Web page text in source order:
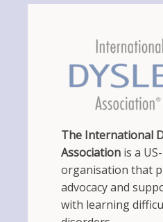
The International
Association is a
organisation that
advocacy and
with learning